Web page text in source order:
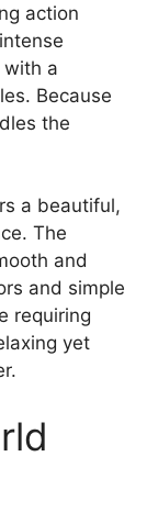
action
with a
Because
the
a beautiful,
The
and
and simple
requiring
yet